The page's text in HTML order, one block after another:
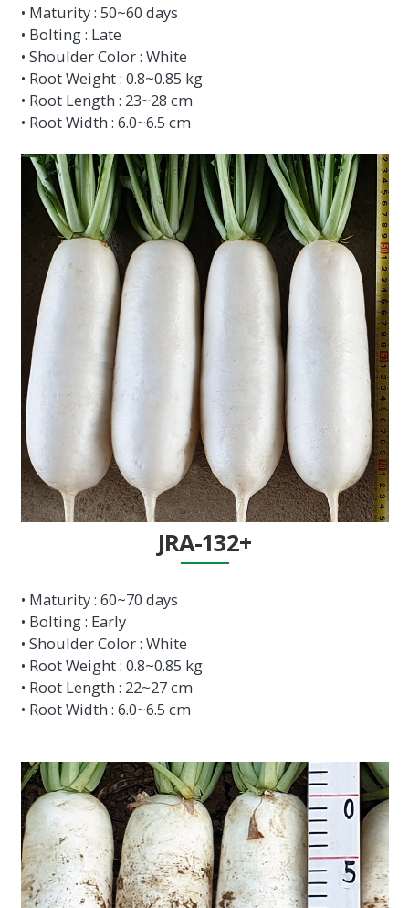
• Maturity : 50~60 days
• Bolting : Late
• Shoulder Color : White
• Root Weight : 0.8~0.85 kg
• Root Length : 23~28 cm
• Root Width : 6.0~6.5 cm
JRA-132+
• Maturity : 60~70 days
• Bolting : Early
• Shoulder Color : White
• Root Weight : 0.8~0.85 kg
• Root Length : 22~27 cm
• Root Width : 6.0~6.5 cm